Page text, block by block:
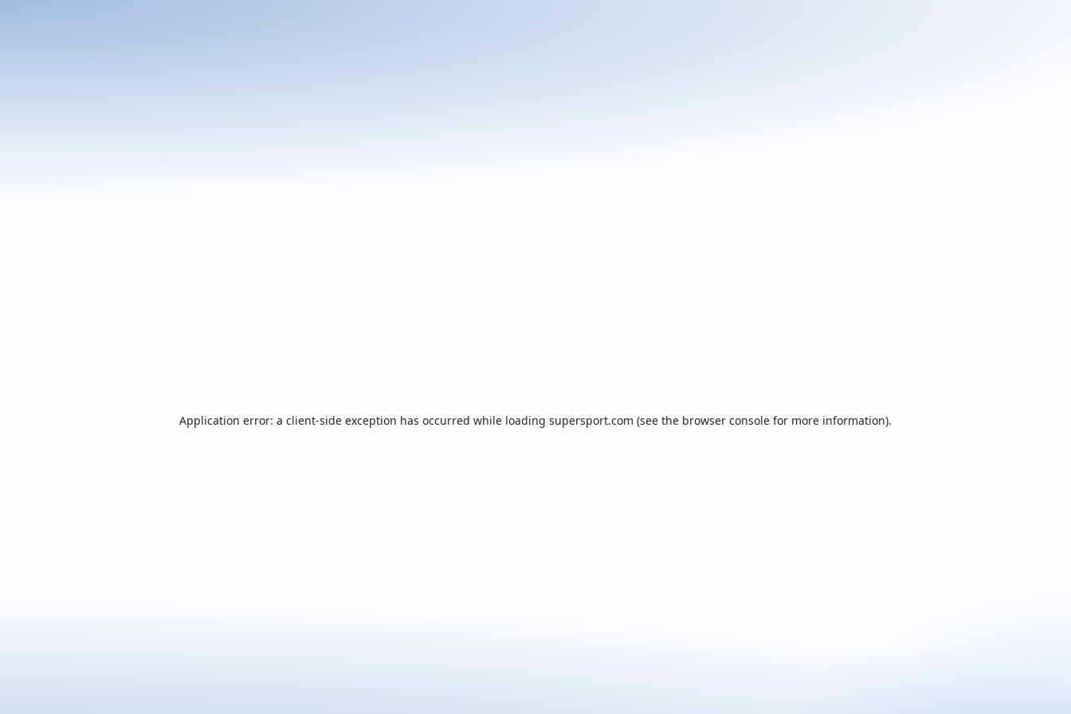
Application error: a client-side exception has occurred while loading supersport.com (see the browser console for more information).